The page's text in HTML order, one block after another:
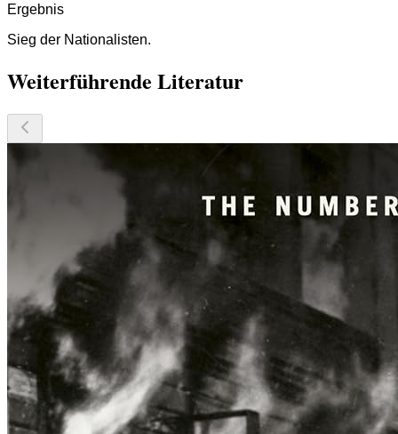
Ergebnis
Sieg der Nationalisten.
Weiterführende Literatur